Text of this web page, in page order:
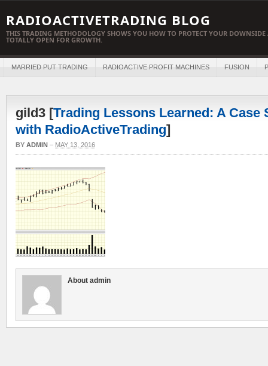
RADIOACTIVETRADING BLOG
THIS TRADING METHODOLOGY SHOWS YOU HOW TO PROTECT YOUR
TOTALLY OPEN FOR GROWTH.
MARRIED PUT TRADING RADIOACTIVE PROFIT MACHINES FUSION
gild3 [Trading Lessons Learned: A Case
with RadioActiveTrading]
BY ADMIN – MAY 13, 2016
About admin